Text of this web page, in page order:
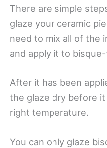
There are simple
glaze your ceramic
need to mix all of the
and apply it to
After it has been
the glaze dry before it
right temperature.
You can only glaze